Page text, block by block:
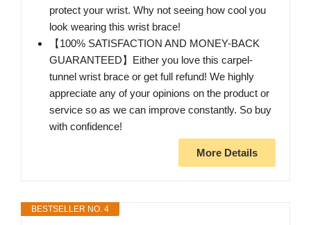
protect your wrist. Why not seeing how cool you
look wearing this wrist brace!
【100% SATISFACTION AND MONEY-BACK
GUARANTEED】Either you love this carpel-
tunnel wrist brace or get full refund! We highly
appreciate any of your opinions on the product or
service so as we can improve constantly. So buy
with confidence!
More Details
BESTSELLER NO. 4